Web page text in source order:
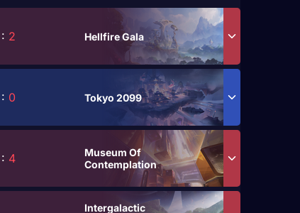
: 2 Hellfire Gala
: 0 Tokyo 2099
: 4
Museum Of
Contemplation
Intergalactic